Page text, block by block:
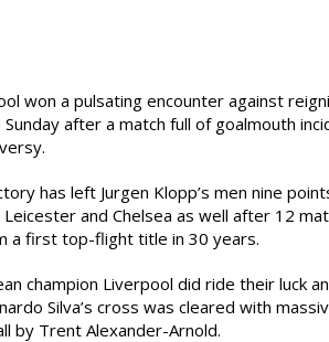
won a pulsating encounter against
Sunday after a match full of goalmouth
has left Jurgen Klopp’s men nine
Leicester and Chelsea as well after 12
a first top-flight title in 30 years.
champion Liverpool did ride their luck
Silva’s cross was cleared with
by Trent Alexander-Arnold.